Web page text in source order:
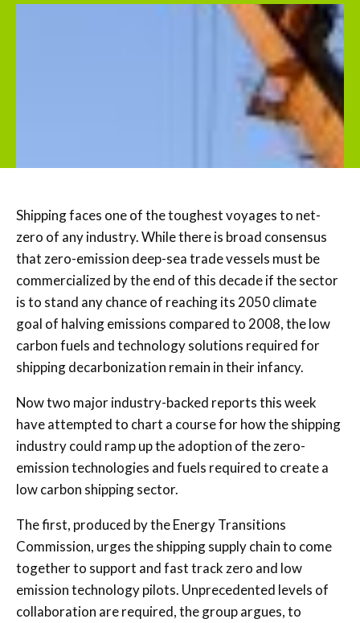
Shipping faces one of the toughest voyages to net-
zero of any industry. While there is broad consensus
that zero-emission deep-sea trade vessels must be
commercialized by the end of this decade if the sector
is to stand any chance of reaching its 2050 climate
goal of halving emissions compared to 2008, the low
carbon fuels and technology solutions required for
shipping decarbonization remain in their infancy.
Now two major industry-backed reports this week
have attempted to chart a course for how the shipping
industry could ramp up the adoption of the zero-
emission technologies and fuels required to create a
low carbon shipping sector.
The first, produced by the Energy Transitions
Commission, urges the shipping supply chain to come
together to support and fast track zero and low
emission technology pilots. Unprecedented levels of
collaboration are required, the group argues, to